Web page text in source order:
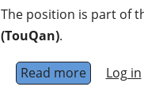
The position is part of
(TouQan).
Read moreaboutLog in